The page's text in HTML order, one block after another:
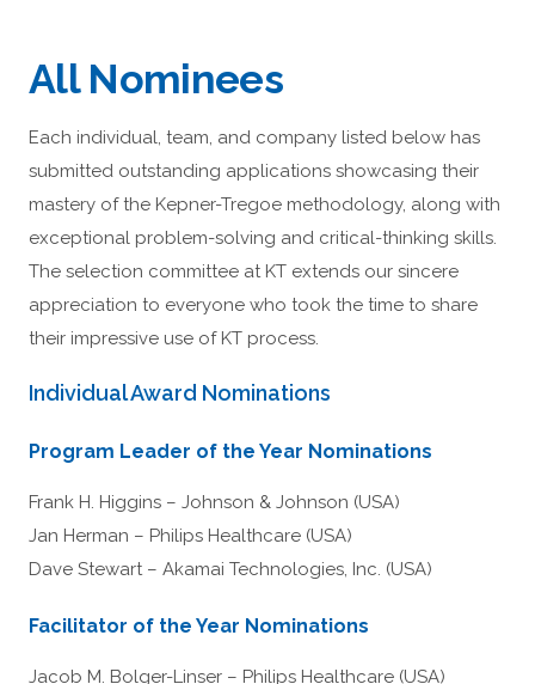
All Nominees
Each individual, team, and company listed below has
submitted outstanding applications showcasing their
mastery of the Kepner-Tregoe methodology, along with
exceptional problem-solving and critical-thinking skills.
The selection committee at KT extends our sincere
appreciation to everyone who took the time to share
their impressive use of KT process.
Individual Award Nominations
Program Leader of the Year Nominations
Frank H. Higgins – Johnson & Johnson (USA)
Jan Herman – Philips Healthcare (USA)
Dave Stewart – Akamai Technologies, Inc. (USA)
Facilitator of the Year Nominations
Jacob M. Bolger-Linser – Philips Healthcare (USA)